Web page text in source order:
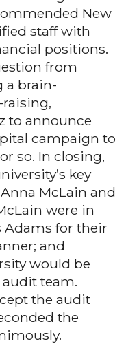
New
staff with
positions.
from
a brain-
to announce
campaign to
so. In closing,
key
McLain and
were in
Adams for their
and
would be
team.
the audit
the